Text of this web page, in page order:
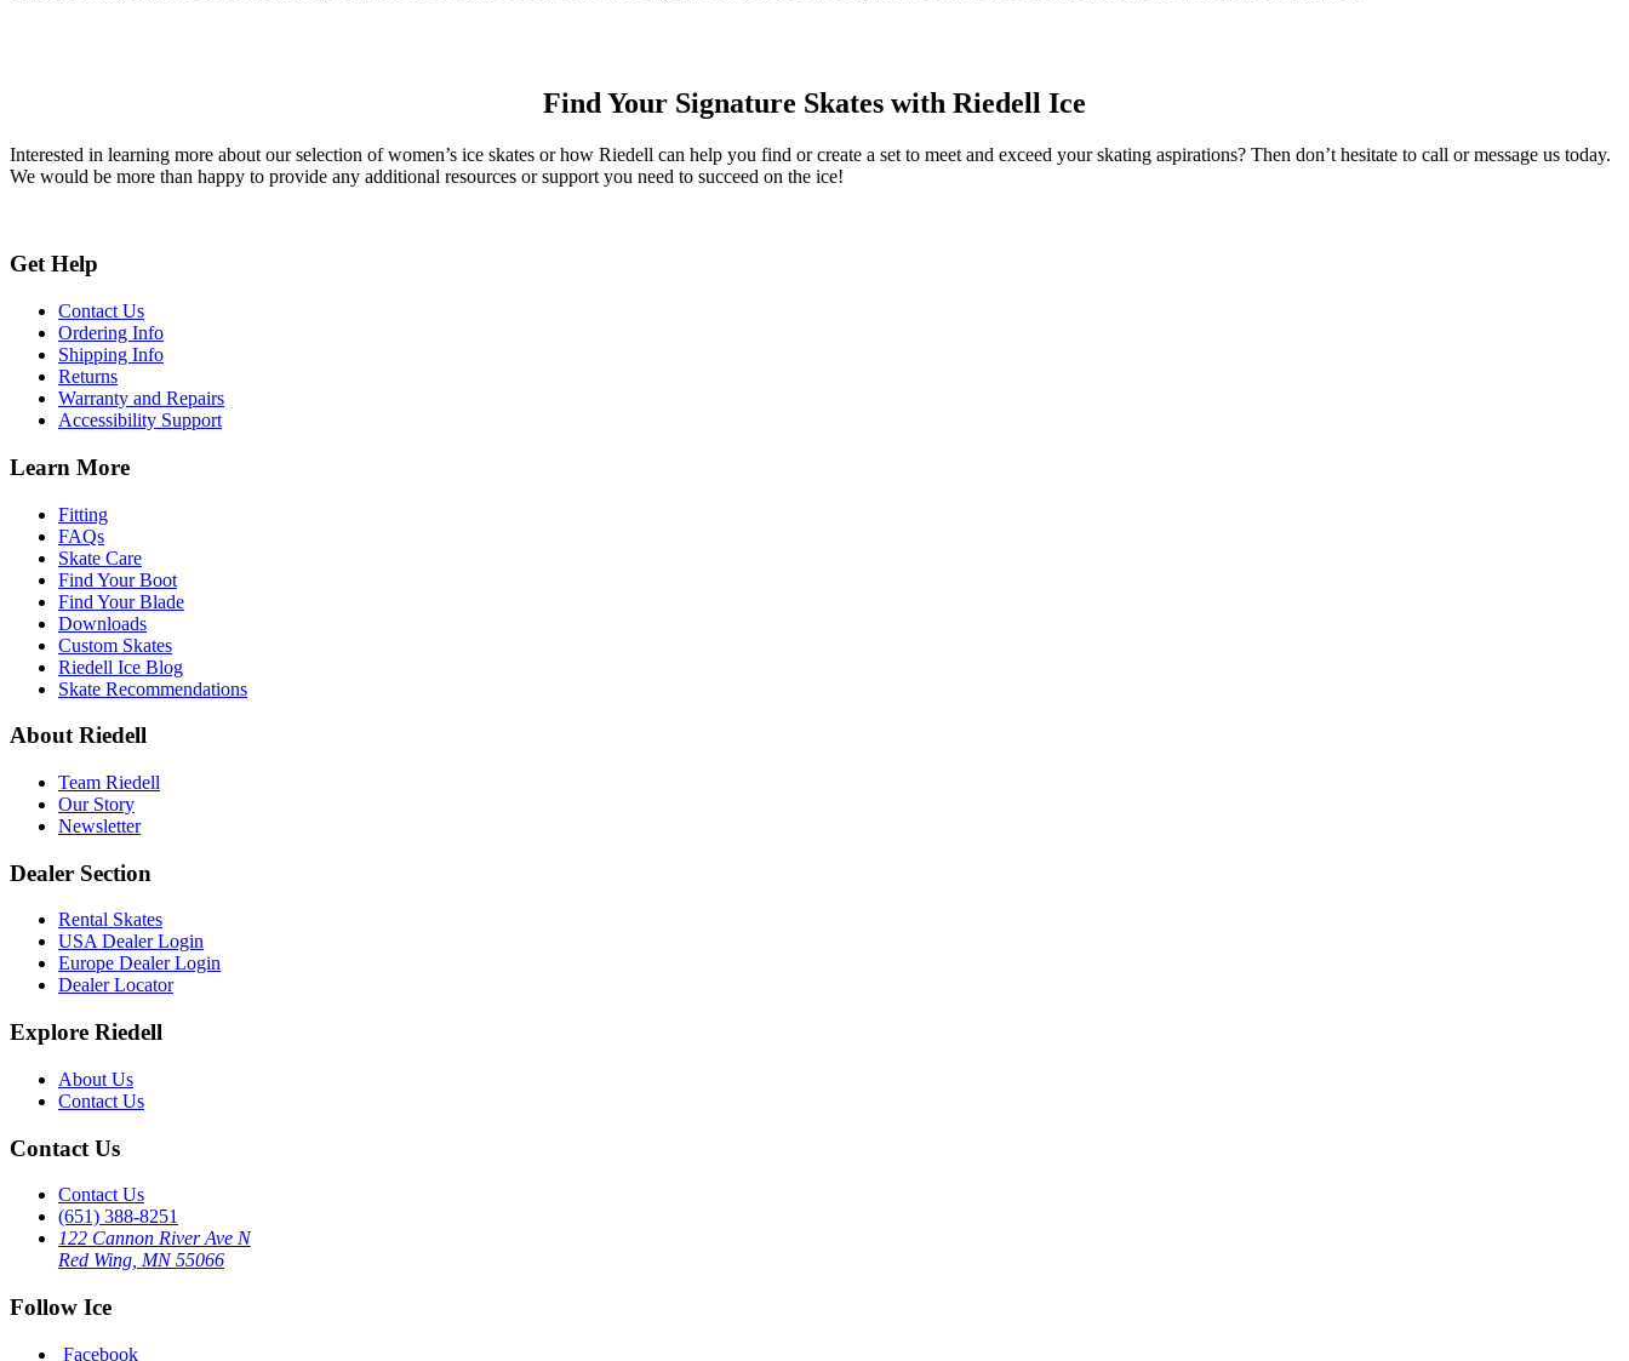
Find Your Signature Skates with Riedell Ice
Interested in learning more about our selection of women’s ice skates or how Riedell can help you find or create a set to meet and exceed your skating aspirations? Then don’t hesitate to call or message us today.
We would be more than happy to provide any additional resources or support you need to succeed on the ice!
Get Help
Contact Us
Ordering Info
Shipping Info
Returns
Warranty and Repairs
Accessibility Support
Learn More
Fitting
FAQs
Skate Care
Find Your Boot
Find Your Blade
Downloads
Custom Skates
Riedell Ice Blog
Skate Recommendations
About Riedell
Team Riedell
Our Story
Newsletter
Dealer Section
Rental Skates
USA Dealer Login
Europe Dealer Login
Dealer Locator
Explore Riedell
About Us
Contact Us
Contact Us
Contact Us
(651) 388-8251
122 Cannon River Ave N
Red Wing, MN 55066
Follow Ice
Facebook